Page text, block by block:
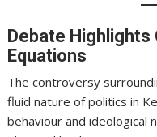
Debate Highlights
Equations
The controversy
fluid nature of politics in
behaviour and ideological